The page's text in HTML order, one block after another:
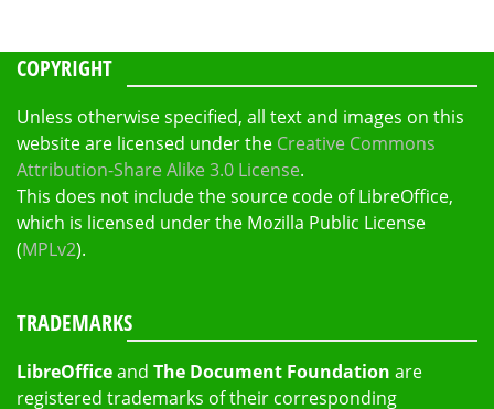
COPYRIGHT
Unless otherwise specified, all text and images on this
website are licensed under the Creative Commons
Attribution-Share Alike 3.0 License.
This does not include the source code of LibreOffice,
which is licensed under the Mozilla Public License
(MPLv2).
TRADEMARKS
LibreOfficeand The Document Foundation are
registered trademarks of their corresponding